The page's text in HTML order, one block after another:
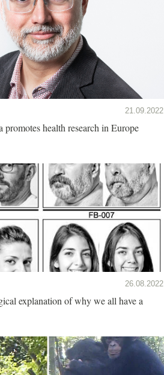
21.09.2022
promotes health research in Europe
26.08.2022
explanation of why we all have a